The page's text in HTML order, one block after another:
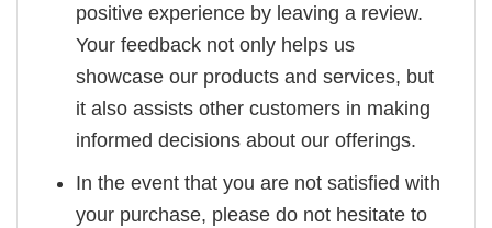
positive experience by leaving a review.
Your feedback not only helps us
showcase our products and services, but
it also assists other customers in making
informed decisions about our offerings.
In the event that you are not satisfied with
your purchase, please do not hesitate to